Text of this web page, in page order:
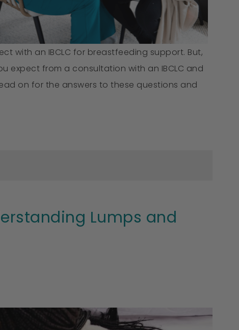
with an IBCLC for breastfeeding support. But,
expect from a consultation with an IBCLC and
on for the answers to these questions and
Lumps and